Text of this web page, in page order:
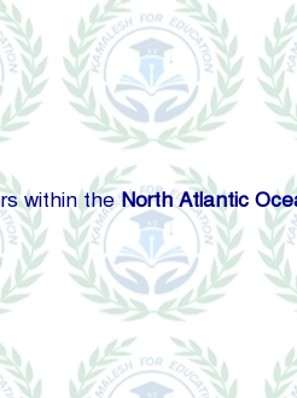
within theNorth Atlantic